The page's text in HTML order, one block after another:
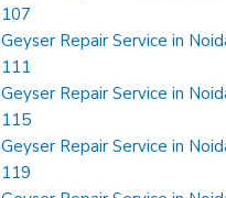
107
Geyser Repair Service in
111
Geyser Repair Service in
115
Geyser Repair Service in
119